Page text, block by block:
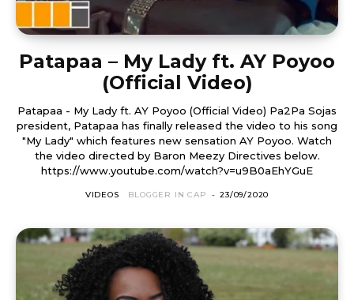
Patapaa – My Lady ft. AY Poyoo
(Official Video)
Patapaa - My Lady ft. AY Poyoo (Official Video) Pa2Pa Sojas
president, Patapaa has finally released the video to his song
"My Lady" which features new sensation AY Poyoo. Watch
the video directed by Baron Meezy Directives below.
https://www.youtube.com/watch?v=u9B0aEhYGuE
VIDEOS BLOGGER IN CAP - 23/09/2020